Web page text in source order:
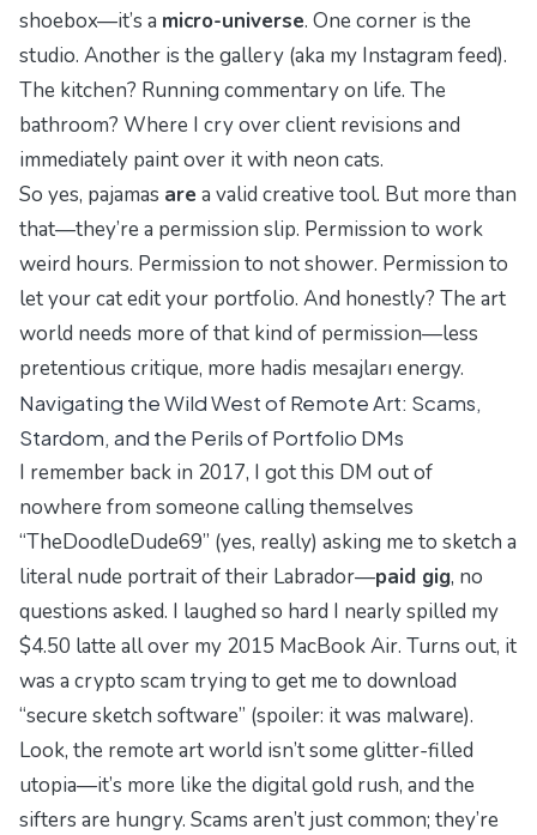
shoebox—it’s a micro-universe. One corner is the
studio. Another is the gallery (aka my Instagram feed).
The kitchen? Running commentary on life. The
bathroom? Where I cry over client revisions and
immediately paint over it with neon cats.
So yes, pajamas are a valid creative tool. But more than
that—they’re a permission slip. Permission to work
weird hours. Permission to not shower. Permission to
let your cat edit your portfolio. And honestly? The art
world needs more of that kind of permission—less
pretentious critique, more hadis mesajları energy.
Navigating the Wild West of Remote Art: Scams,
Stardom, and the Perils of Portfolio DMs
I remember back in 2017, I got this DM out of
nowhere from someone calling themselves
“TheDoodleDude69” (yes, really) asking me to sketch a
literalnude portrait of their Labrador—paid gig, no
questions asked. I laughed so hard I nearly spilled my
$4.50 latte all over my 2015 MacBook Air. Turns out, it
was a crypto scam trying to get me to download
“secure sketch software” (spoiler: it was malware).
Look, the remote art world isn’t some glitter-filled
utopia—it’s more like the digital gold rush, and the
sifters are hungry. Scams aren’t just common; they’re